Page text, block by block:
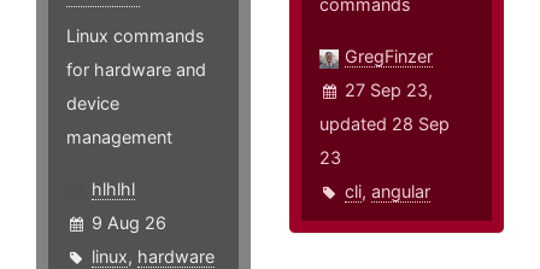
Linux commands
for hardware and
device
management
hlhlhl
9 Aug 26
linux, hardware
commands
GregFinzer
27 Sep 23,
updated 28 Sep
23
cli,angular